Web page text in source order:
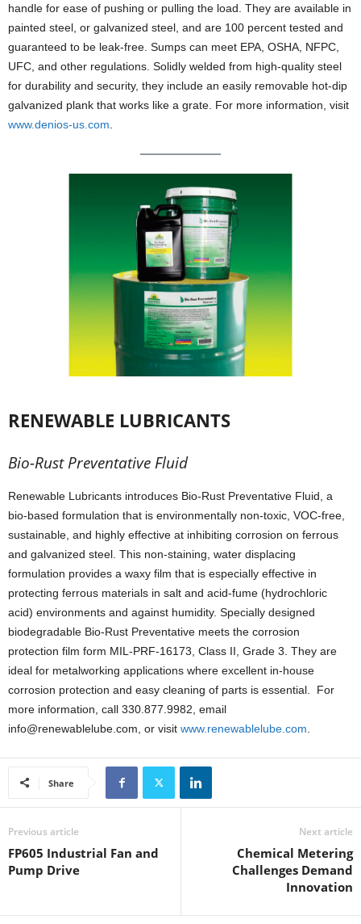
handle for ease of pushing or pulling the load. They are available in
painted steel, or galvanized steel, and are 100 percent tested and
guaranteed to be leak-free. Sumps can meet EPA, OSHA, NFPC,
UFC, and other regulations. Solidly welded from high-quality steel
for durability and security, they include an easily removable hot-dip
galvanized plank that works like a grate. For more information, visit
www.denios-us.com
RENEWABLE LUBRICANTS
Bio-Rust Preventative Fluid
Renewable Lubricants introduces Bio-Rust Preventative Fluid, a
bio-based formulation that is environmentally non-toxic, VOC-free,
sustainable, and highly effective at inhibiting corrosion on ferrous
and galvanized steel. This non-staining, water displacing
formulation provides a waxy film that is especially effective in
protecting ferrous materials in salt and acid-fume (hydrochloric
acid) environments and against humidity. Specially designed
biodegradable Bio-Rust Preventative meets the corrosion
protection film form MIL-PRF-16173, Class II, Grade 3. They are
ideal for metalworking applications where excellent in-house
corrosion protection and easy cleaning of parts is essential. For
more information, call 330.877.9982, email
info@renewablelube.com, or visit www.renewablelube.com
Share
Previous article
FP605 Industrial Fan and
Pump Drive
Next article
Chemical Metering
Challenges Demand
Innovation